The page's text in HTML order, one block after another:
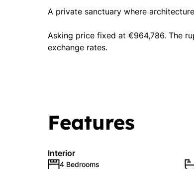
A private sanctuary where
Asking price fixed at €964,786. The
exchange rates.
Features
Interior
4 Bedrooms